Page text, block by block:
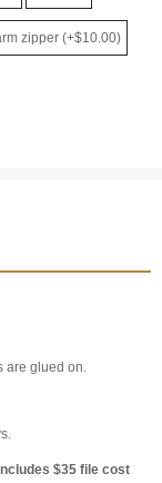
zipper (+$10.00)
are glued on.
$35 file cost